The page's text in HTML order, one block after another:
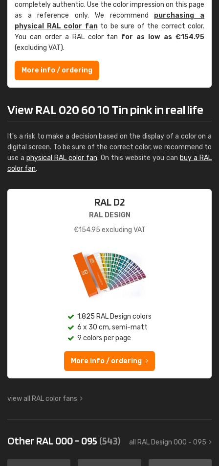
completely authentic. Use the color impression on this page
as a reference only. We recommend purchasing a
physical RAL color fanto be sure of the correct color.
You can order a RAL color fan for as low as €154.95
(excluding VAT).
More info / ordering
View RAL 020 60 10 Tin pink in real life
It's a risk to make a decision based on the display of a color on a
digital screen. To be sure of the correct color, we recommend to
use a physical RAL color fan. On this website you can buy a RAL
color fan.
RAL D2
RAL DESIGN
€154.95 excluding VAT
1,825 RAL Design colors
6 x 30 cm, semi-matt
9 colors per page
More info / ordering
view all RAL color fans
Other RAL 000 - 095 (543) all RAL Design 000 - 095